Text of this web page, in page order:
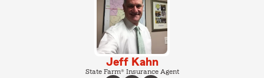
Jeff Kahn
State Farm® Insurance Agent